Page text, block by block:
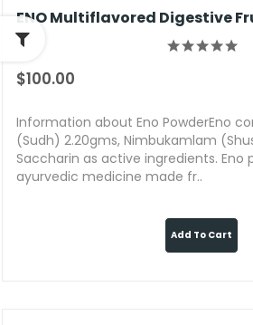
ENO Multiflavored Digestive
$100.00
Information about Eno PowderEno
(Sudh) 2.20gms, Nimbukamlam
Saccharin as active ingredients. Eno
ayurvedic medicine made fr..
Add To Cart